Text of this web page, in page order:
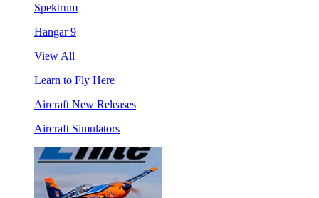
Spektrum
Hangar 9
View All
Learn to Fly Here
Aircraft New Releases
Aircraft Simulators